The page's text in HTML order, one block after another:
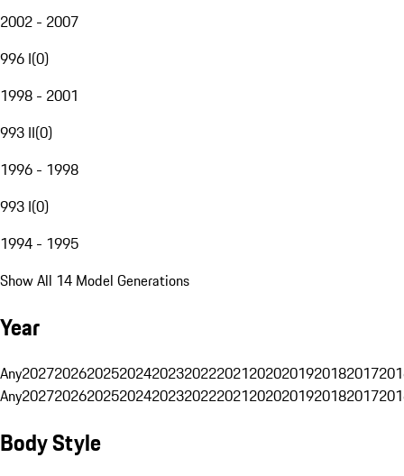
2002 - 2007
996 I(0)
1998 - 2001
993 II(0)
1996 - 1998
993 I(0)
1994 - 1995
Show All 14 Model Generations
Year
Any20272026202520242023202220212020201920182017
Any20272026202520242023202220212020201920182017
Body Style